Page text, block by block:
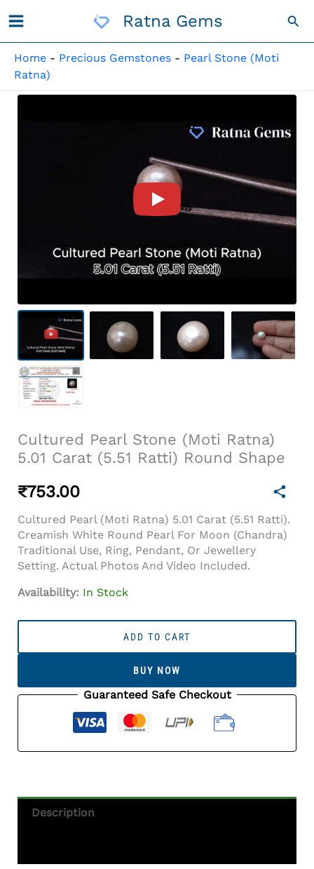
To
Ratna Gems
Home - Precious Gemstones - Pearl Stone (Moti
Ratna)
Product Video For: Cultured
Cultured Pearl Stone (Moti Ratna)
5.01 Carat (5.51 Ratti) Round Shape
₹753.00
Cultured Pearl (Moti Ratna) 5.01 Carat (5.51 Ratti).
Creamish White Round Pearl For Moon (Chandra)
Traditional Use, Ring, Pendant, Or Jewellery
Setting. Actual Photos And Video Included.
Availability: In Stock
5.01
Round
ADD TO CART
BUY NOW
Guaranteed Safe Checkout
Description